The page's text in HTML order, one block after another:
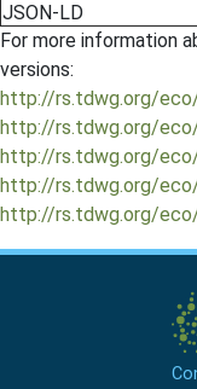
JSON-LD
For more information
versions:
http://rs.tdwg.org/
http://rs.tdwg.org/
http://rs.tdwg.org/
http://rs.tdwg.org/
http://rs.tdwg.org/